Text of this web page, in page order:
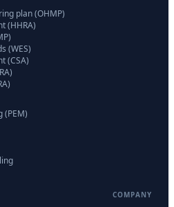
plan (OHMP)
(HHRA)
(WES)
(CSA)
(PEM)
COMPANY